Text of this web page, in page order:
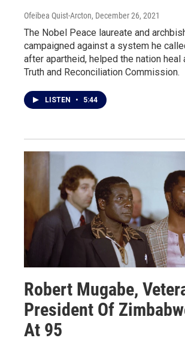
Ofeibea Quist-Arcton, December 26, 2021
The Nobel Peace laureate and
campaigned against a system he
after apartheid, helped the nation heal
Truth and Reconciliation Commission.
LISTEN • 5:44
Robert Mugabe,
President Of
At 95